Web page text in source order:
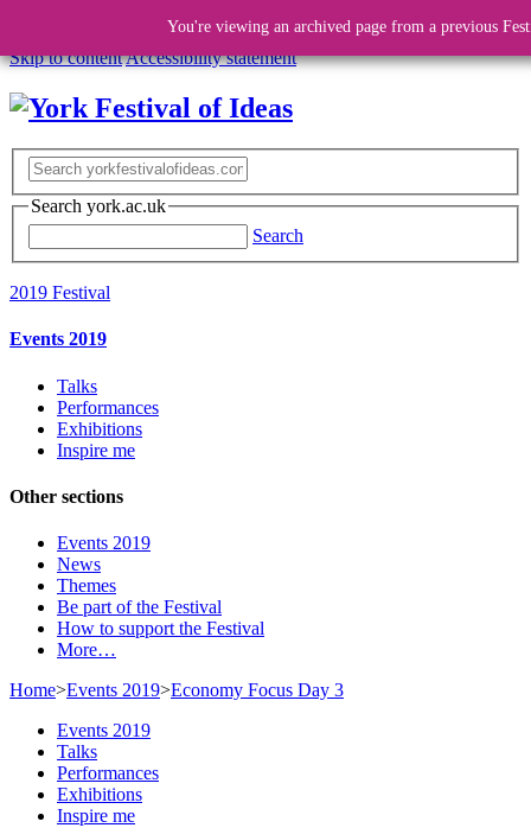
Skip to contentAccessibility statement
Search york.ac.uk
Search
2019 Festival
Events 2019
Talks
Performances
Exhibitions
Inspire me
Other sections
Events 2019
News
Themes
Be part of the Festival
How to support the Festival
More…
Home>Events 2019>Economy Focus Day 3
You're viewing an archived page from a previous
Events 2019
Talks
Performances
Exhibitions
Inspire me